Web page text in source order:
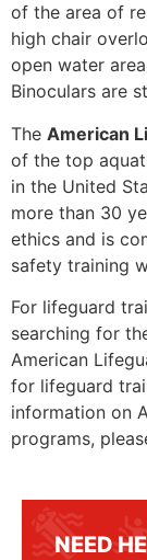
of the area of
high chair
open water
Binoculars are
The American
of the top
in the United
more than 30
ethics and is
safety training
For lifeguard
searching for
American
for lifeguard
information on
programs,
NEED